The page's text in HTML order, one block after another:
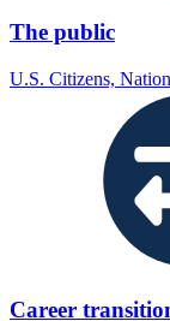
The public
U.S. Citizens,
Career